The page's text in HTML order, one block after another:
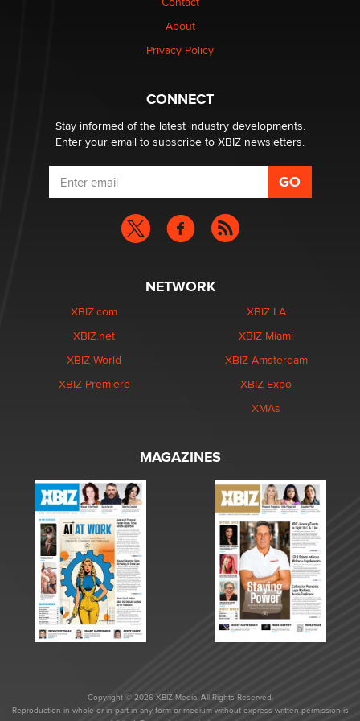
Why “Good Looks Sell Themselves” Is a Trap for New
About
Privacy Policy
CONNECT
Stay informed of the latest industry developments.
Enter your email to subscribe to XBIZ newsletters.
NETWORK
XBIZ.com
XBIZ.net
XBIZ World
XBIZ Premiere
XBIZ LA
XBIZ Miami
XBIZ Amsterdam
XBIZ Expo
XMAs
MAGAZINES
Copyright © 2026 XBIZ Media. All Rights Reserved.
Reproduction in whole or in part in any form or medium without express written permission is